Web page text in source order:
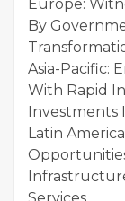
Europe:
By
Asia-Pacific:
With Rapid
Latin